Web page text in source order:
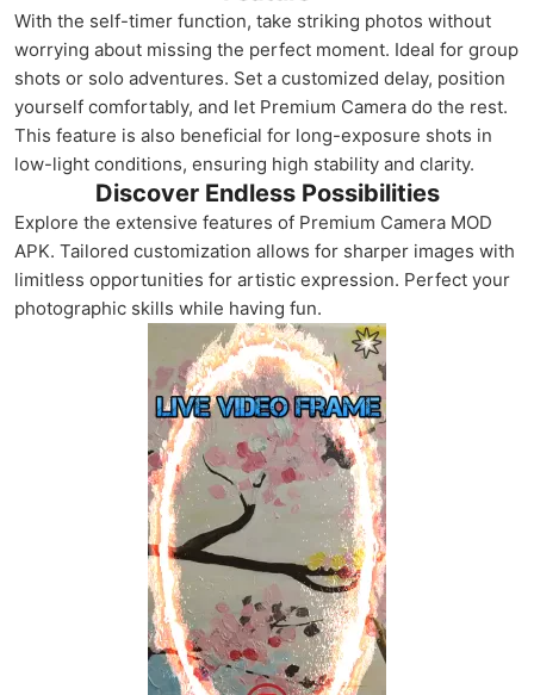
With the self-timer function, take striking photos without
worrying about missing the perfect moment. Ideal for group
shots or solo adventures. Set a customized delay, position
yourself comfortably, and let Premium Camera do the rest.
This feature is also beneficial for long-exposure shots in
low-light conditions, ensuring high stability and clarity.
Discover Endless Possibilities
Explore the extensive features of Premium Camera MOD
APK. Tailored customization allows for sharper images with
limitless opportunities for artistic expression. Perfect your
photographic skills while having fun.